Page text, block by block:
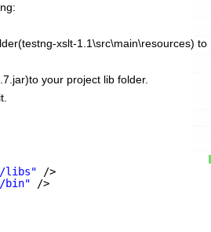
xslt-1.1\src\main\resources) to
your project lib folder.
libs"
/>
bin"
/>